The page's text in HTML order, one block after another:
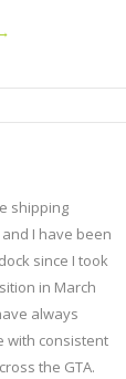
shipping
I have been
since I took
in March
always
with consistent
the GTA.